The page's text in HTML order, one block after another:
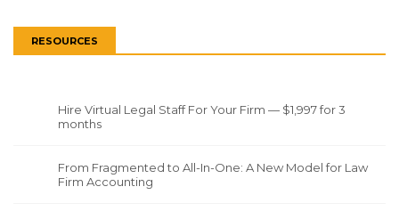
RESOURCES
Hire Virtual Legal Staff For Your Firm — $1,997 for 3
months
From Fragmented to All-In-One: A New Model for Law
Firm Accounting